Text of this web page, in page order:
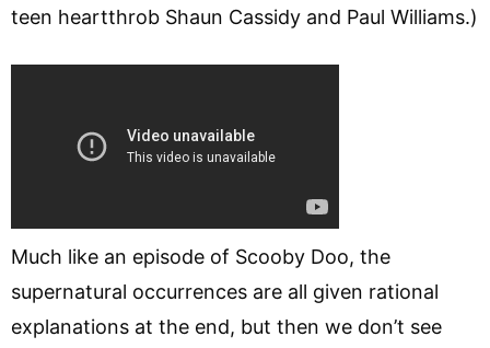
teen heartthrob Shaun Cassidy and Paul Williams.)
Much like an episode of Scooby Doo, the
supernatural occurrences are all given rational
explanations at the end, but then we don’t see